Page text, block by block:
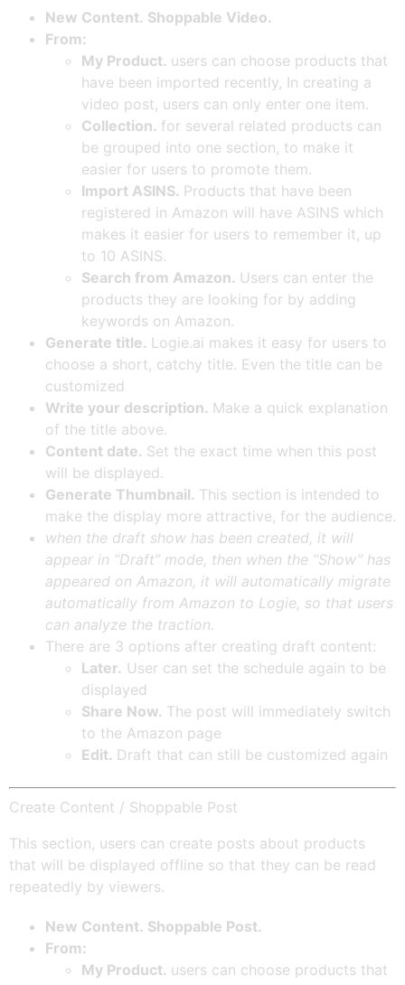
New Content. Shoppable Video.
From:
My Product. users can choose products that
have been imported recently, In creating a
video post, users can only enter one item.
Collection. for several related products can
be grouped into one section, to make it
easier for users to promote them.
Import ASINS. Products that have been
registered in Amazon will have ASINS which
makes it easier for users to remember it, up
to 10 ASINS.
Search from Amazon. Users can enter the
products they are looking for by adding
keywords on Amazon.
Generate title. Logie.ai makes it easy for users to
choose a short, catchy title. Even the title can be
customized
Write your description. Make a quick explanation
of the title above.
Content date. Set the exact time when this post
will be displayed.
Generate Thumbnail. This section is intended to
make the display more attractive, for the audience.
when the draft show has been created, it will
appear in “Draft” mode, then when the “Show” has
appeared on Amazon, it will automatically migrate
automatically from Amazon to Logie, so that users
can analyze the traction.
There are 3 options after creating draft content:
Later. User can set the schedule again to be
displayed
Share Now. The post will immediately switch
to the Amazon page
Edit. Draft that can still be customized again
Create Content / Shoppable Post
This section, users can create posts about products
that will be displayed offline so that they can be read
repeatedly by viewers.
New Content. Shoppable Post.
From:
My Product. users can choose products that